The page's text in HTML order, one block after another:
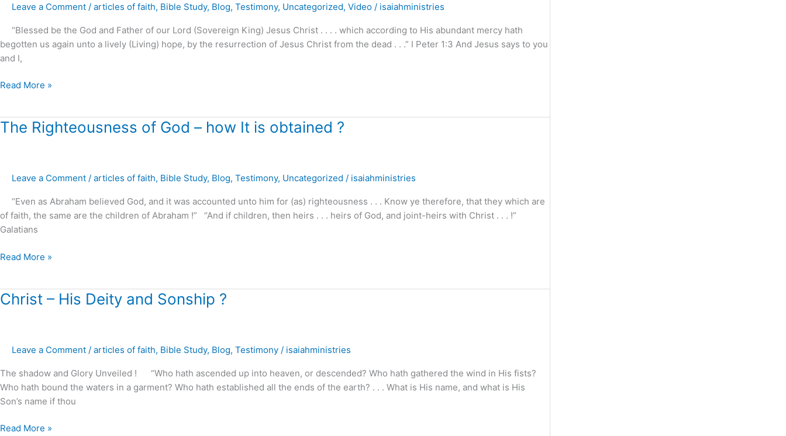
Leave a Comment / articles of faith, Bible Study, Blog, Testimony, Uncategorized, Video / isaiahministries
“Blessed be the God and Father of our Lord (Sovereign King) Jesus Christ . . . . which according to His abundant mercy hath
begotten us again unto a lively (Living) hope, by the resurrection of Jesus Christ from the dead . . .” I Peter 1:3 And Jesus says to you
and I,
sons
daughters
of
the
God
Read More »
The Righteousness of God – how It is obtained ?
Leave a Comment / articles of faith, Bible Study, Blog, Testimony, Uncategorized / isaiahministries
“Even as Abraham believed God, and it was accounted unto him for (as) righteousness . . . Know ye therefore, that they which are
of faith, the same are the children of Abraham !” “And if children, then heirs . . . heirs of God, and joint-heirs with Christ . . . !”
Galatians
The
Righteousness
is
obtained
Read More »
Christ – His Deity and Sonship ?
Leave a Comment / articles of faith, Bible Study, Blog, Testimony / isaiahministries
The shadow and Glory Unveiled ! “Who hath ascended up into heaven, or descended? Who hath gathered the wind in His fists?
Who hath bound the waters in a garment? Who hath established all the ends of the earth? . . . What is His name, and what is His
Son’s name if thou
Christ
and
?
Read More »